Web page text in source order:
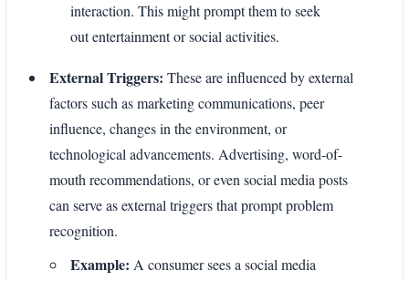
interaction. This might prompt them to seek
out entertainment or social activities.
External Triggers: These are influenced by external
factors such as marketing communications, peer
influence, changes in the environment, or
technological advancements. Advertising, word-of-
mouth recommendations, or even social media posts
can serve as external triggers that prompt problem
recognition.
Example: A consumer sees a social media